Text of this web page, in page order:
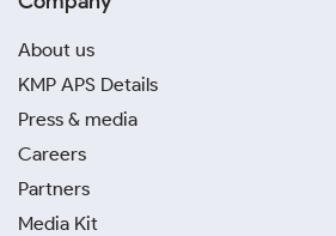
About us
KMP APS Details
Press & media
Careers
Partners
Media Kit